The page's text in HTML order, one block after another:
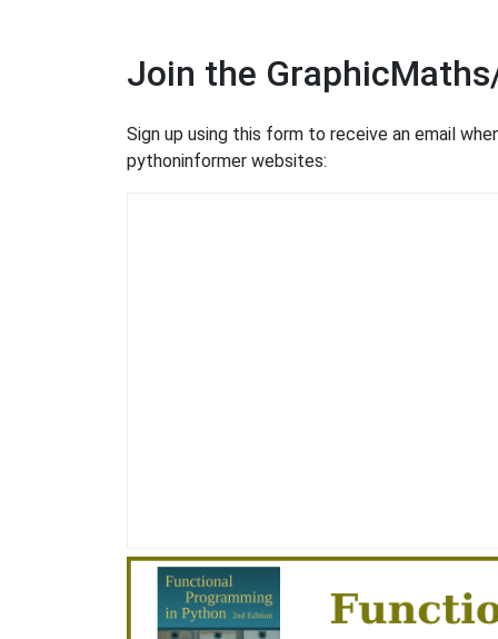
Join the
Sign up using this form to receive an email
pythoninformer websites: